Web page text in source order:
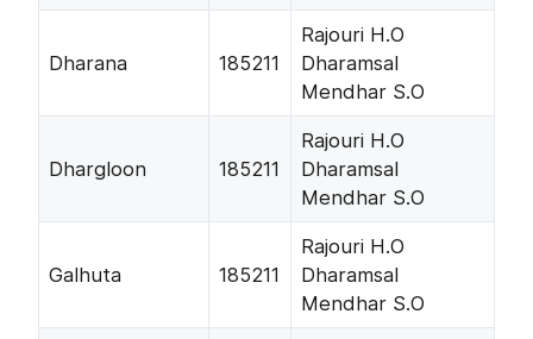
Dharana 185211
Rajouri H.O
Dharamsal
Mendhar S.O
Dhargloon 185211
Rajouri H.O
Dharamsal
Mendhar S.O
Galhuta 185211
Rajouri H.O
Dharamsal
Mendhar S.O